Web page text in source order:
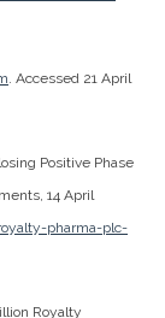
. Accessed 21 April
Positive Phase
14 April
pharma-plc-
Royalty